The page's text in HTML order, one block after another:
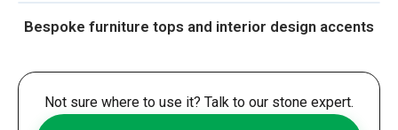
Bespoke furniture tops and interior design accents
Not sure where to use it? Talk to our stone expert.